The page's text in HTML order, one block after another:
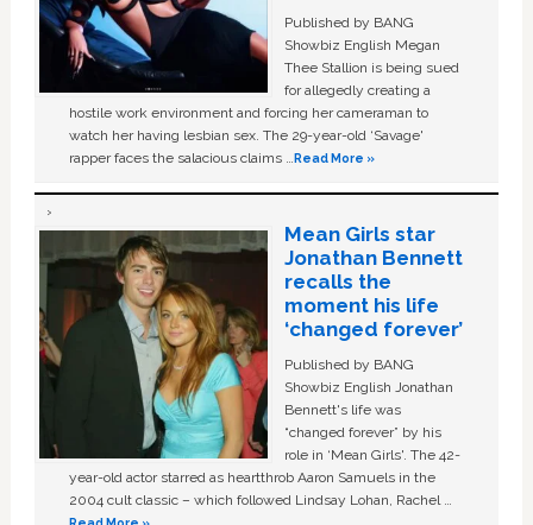
Published by BANG
Showbiz English Megan
Thee Stallion is being sued
for allegedly creating a
hostile work environment and forcing her cameraman to
watch her having lesbian sex. The 29-year-old ‘Savage'
rapper faces the salacious claims …Read More »
Mean Girls star
Jonathan Bennett
recalls the
moment his life
‘changed forever’
Published by BANG
Showbiz English Jonathan
Bennett's life was
“changed forever” by his
role in ‘Mean Girls'. The 42-
year-old actor starred as heartthrob Aaron Samuels in the
2004 cult classic – which followed Lindsay Lohan, Rachel …